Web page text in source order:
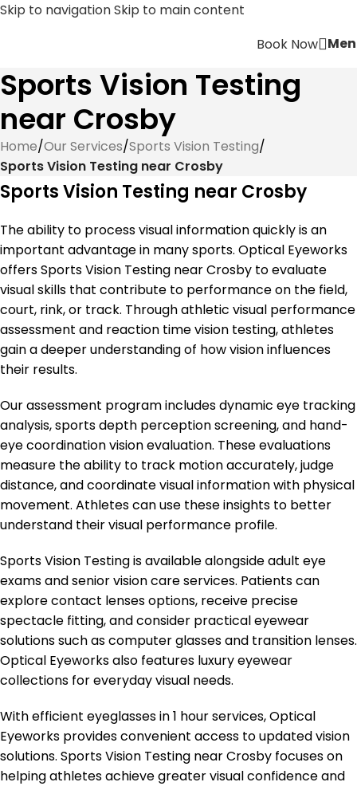
Skip to navigationSkip to main content
Book Now
Sports Vision Testing
near Crosby
Home/Our Services/Sports Vision Testing/
Sports Vision Testing near Crosby
Sports Vision Testing near Crosby
The ability to process visual information quickly is an
important advantage in many sports. Optical Eyeworks
offers Sports Vision Testing near Crosby to evaluate
visual skills that contribute to performance on the field,
court, rink, or track. Through athletic visual performance
assessment and reaction time vision testing, athletes
gain a deeper understanding of how vision influences
their results.
Our assessment program includes dynamic eye tracking
analysis, sports depth perception screening, and hand-
eye coordination vision evaluation. These evaluations
measure the ability to track motion accurately, judge
distance, and coordinate visual information with physical
movement. Athletes can use these insights to better
understand their visual performance profile.
Sports Vision Testing is available alongside adult eye
exams and senior vision care services. Patients can
explore contact lenses options, receive precise
spectacle fitting, and consider practical eyewear
solutions such as computer glasses and transition lenses.
Optical Eyeworks also features luxury eyewear
collections for everyday visual needs.
With efficient eyeglasses in 1 hour services, Optical
Eyeworks provides convenient access to updated vision
solutions. Sports Vision Testing near Crosby focuses on
helping athletes achieve greater visual confidence and